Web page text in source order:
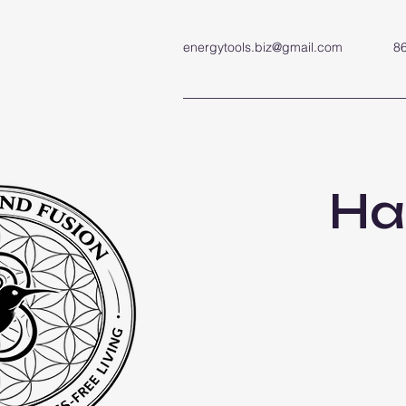
energytools.biz@gmail.com